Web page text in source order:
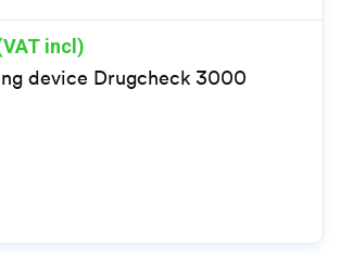
incl)
device Drugcheck 3000